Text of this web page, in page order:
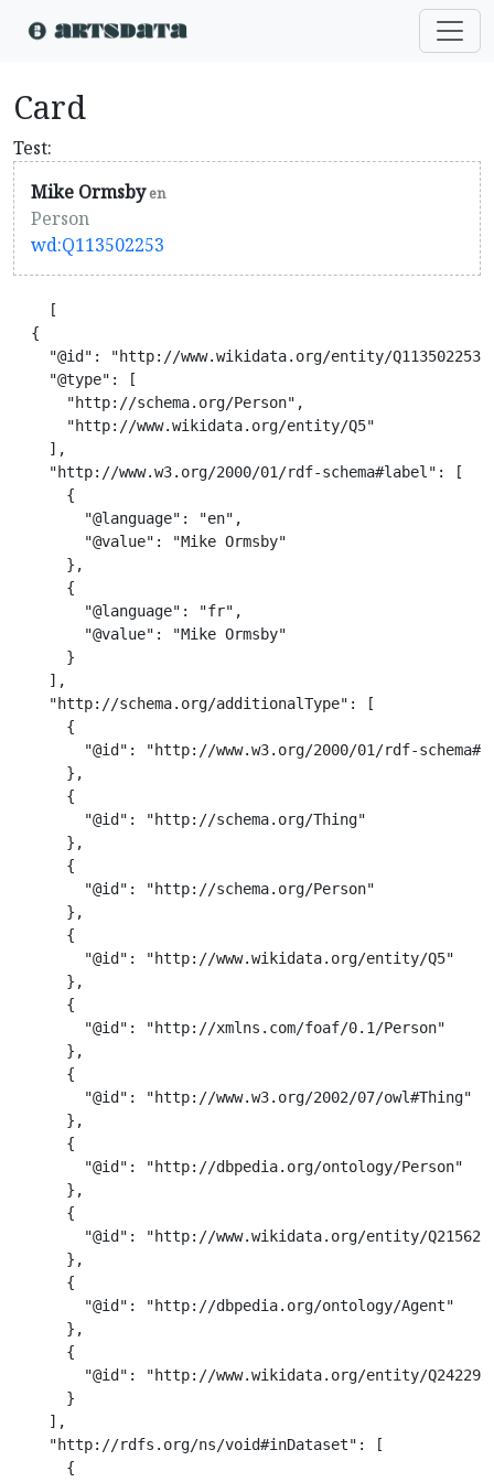
Card
Test:
Mike Ormsbyen
Person
wd:Q113502253
    [
  {
"@id": "http://www.wikidata.org/entity/
    "@type": [
      "http://schema.org/Person",
      "http://www.wikidata.org/entity/Q5"
    ],
    "http://www.w3.org/2000/01/rdf-schema#label": [
      {
        "@language": "en",
        "@value": "Mike Ormsby"
      },
      {
        "@language": "fr",
        "@value": "Mike Ormsby"
      }
    ],
    "http://schema.org/additionalType": [
      {
"@id": "http://www.w3.org/2000/01/rdf-
      },
      {
        "@id": "http://schema.org/Thing"
      },
      {
        "@id": "http://schema.org/Person"
      },
      {
        "@id": "http://www.wikidata.org/entity/Q5"
      },
      {
        "@id": "http://xmlns.com/foaf/0.1/Person"
      },
      {
        "@id": "http://www.w3.org/2002/07/owl#Thing"
      },
      {
        "@id": "http://dbpedia.org/ontology/Person"
      },
      {
"@id": "http://www.wikidata.org/entity/
      },
      {
        "@id": "http://dbpedia.org/ontology/Agent"
      },
      {
"@id": "http://www.wikidata.org/entity/
      }
    ],
    "http://rdfs.org/ns/void#inDataset": [
      {